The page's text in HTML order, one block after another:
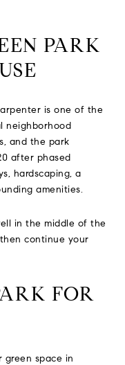
PARK
is one of the
neighborhood
and the park
after phased
hardscaping, a
amenities.
in the middle of the
continue your
FOR
green space in